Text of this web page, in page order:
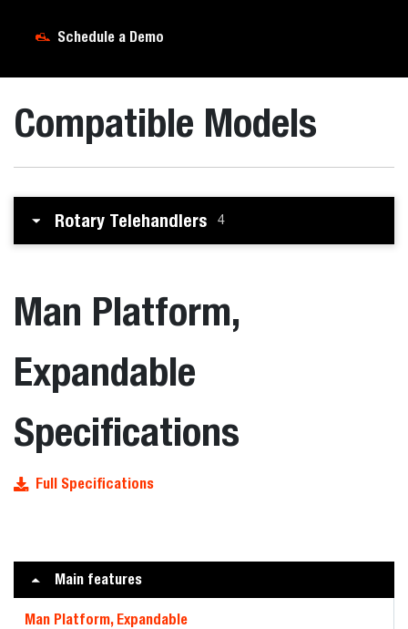
Schedule a Demo
Compatible Models
Rotary Telehandlers 4
Man Platform,
Expandable
Specifications
Full Specifications
Main features
Man Platform, Expandable